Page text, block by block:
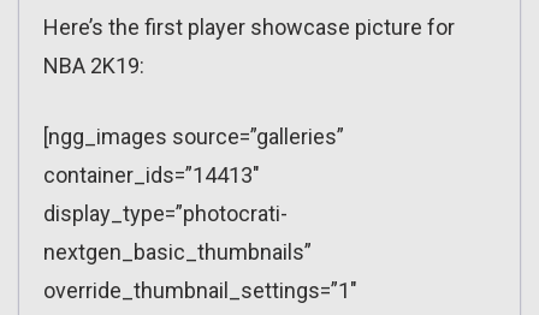
Here’s the first player showcase picture for
NBA 2K19:
[ngg_images source=”galleries”
container_ids=”14413″
display_type=”photocrati-
nextgen_basic_thumbnails”
override_thumbnail_settings=”1″